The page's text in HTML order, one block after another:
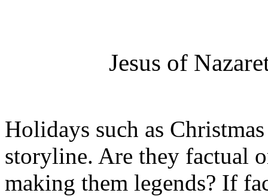
Jesus of
Holidays such as
storyline. Are they factual
making them legends? If